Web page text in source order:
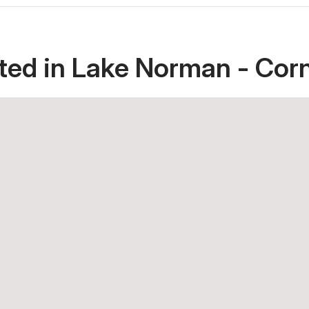
in Lake Norman -